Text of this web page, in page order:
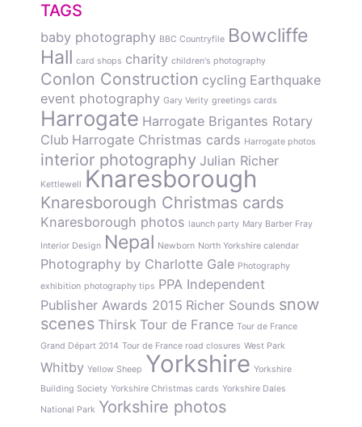
TAGS
baby photography BBC Countryfile Bowcliffe
Hall card shops charity children's photography
Conlon Construction cycling Earthquake
event photography Gary Verity greetings cards
Harrogate Harrogate Brigantes Rotary
Club Harrogate Christmas cards Harrogate photos
interior photography Julian Richer
Kettlewell Knaresborough
Knaresborough Christmas cards
Knaresborough photos launch party Mary Barber Fray
Interior Design Nepal Newborn North Yorkshire calendar
Photography by Charlotte Gale Photography
exhibition photography tips PPA Independent
Publisher Awards 2015 Richer Sounds snow
scenes Thirsk Tour de France Tour de France
Grand Départ 2014 Tour de France road closures West Park
Whitby Yellow Sheep Yorkshire Yorkshire
Building Society Yorkshire Christmas cards Yorkshire Dales
National Park Yorkshire photos